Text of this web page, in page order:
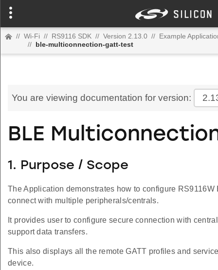
// Wi-Fi // RS9116 SDK // Version 2.13.0 // Example
// ble-multiconnection-gatt-test
You are viewing documentation for version:
BLE
1. Purpose / Scope
The Application demonstrates how to configure
connect with multiple peripherals/centrals.
It provides user to configure secure connection with
support data transfers.
This also displays all the remote GATT profiles and
device.